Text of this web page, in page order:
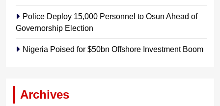
Police Deploy 15,000 Personnel to Osun Ahead of
Governorship Election
Nigeria Poised for $50bn Offshore Investment Boom
Archives